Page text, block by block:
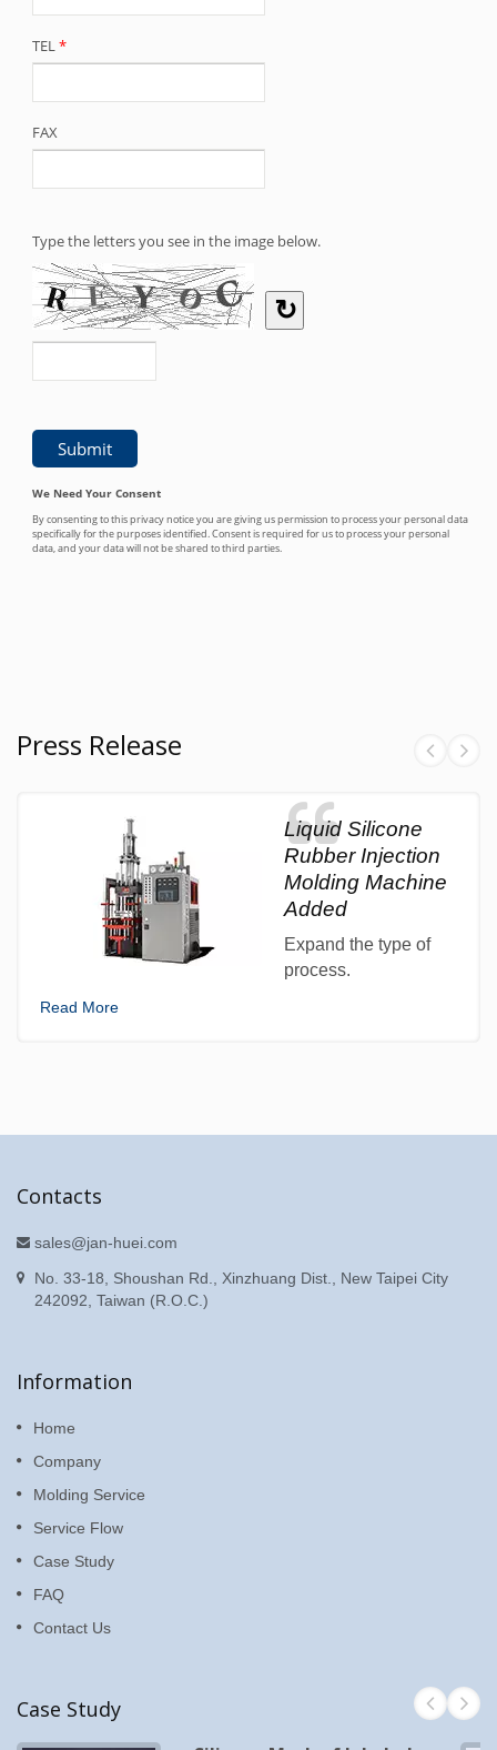
Press Release
Liquid Silicone
Rubber Injection
Molding Machine
Added
Expand the type of
process.
Read More
Contacts
sales@jan-huei.com
No. 33-18, Shoushan Rd., Xinzhuang Dist., New Taipei City
242092, Taiwan (R.O.C.)
Information
Home
Company
Molding Service
Service Flow
Case Study
FAQ
Contact Us
Case Study